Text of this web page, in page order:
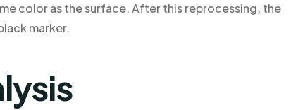
color as the surface. After this reprocessing, the
marker.